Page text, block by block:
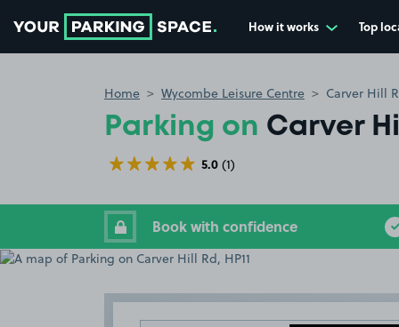
How it works Top
Home Wycombe Leisure Centre Carver Hill
Parking on Carver
5.0 (1)
Book with confidence